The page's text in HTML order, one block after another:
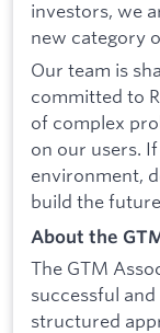
investors, we
new category
Our team is
committed to
of complex
on our users.
environment,
build the
About the
The GTM
successful
structured